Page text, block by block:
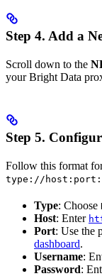
Step 4. Add a
Scroll down to the
your Bright Data
Step 5.
Follow this format
type://
Type: Choose
Host: Enter
Port: Use the
dashboard.
Username:
Password: